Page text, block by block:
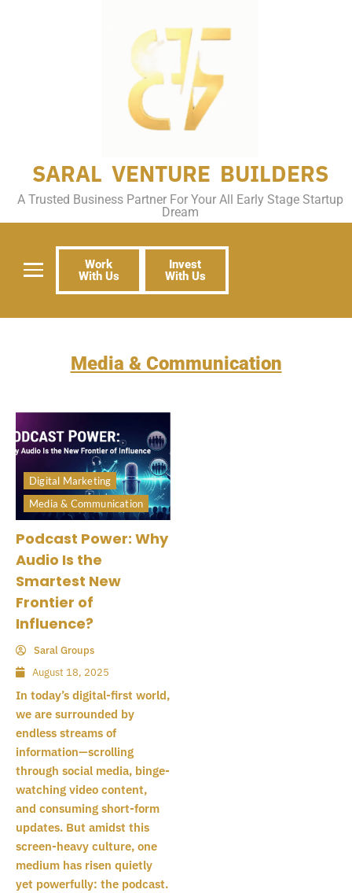
SARAL VENTURE BUILDERS
A Trusted Business Partner For Your All Early Stage Startup
Dream
Work
With Us
Invest
With Us
Media & Communication
Digital Marketing
Media & Communication
Podcast Power: Why
Audio Is the
Smartest New
Frontier of
Influence?
Saral Groups
August 18, 2025
In today’s digital-first world,
we are surrounded by
endless streams of
information—scrolling
through social media, binge-
watching video content,
and consuming short-form
updates. But amidst this
screen-heavy culture, one
medium has risen quietly
yet powerfully: the podcast.